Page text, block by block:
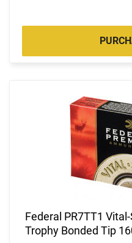
Federal PR7TT1
Trophy Bonded Tip